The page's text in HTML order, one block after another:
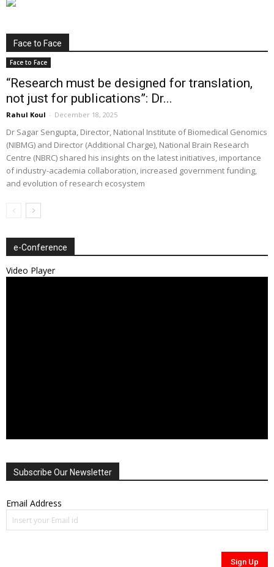
Face to Face
Face to Face
“Research must be designed for translation,
not just for publications”: Dr...
Rahul Koul - December 18, 2025
Dr Sagar Sengupta, Director, National Institute of Biomedical Genomics
(NIBMG) and Director (Additional Charge), National Brain Research
Centre (NBRC) shared his insights on the latest initiatives, importance
of industry-academia collaboration, increased government funding,
and evolution of research ecosystem
e-Conference
Video Player
Subscribe Our Newsletter
Email Address